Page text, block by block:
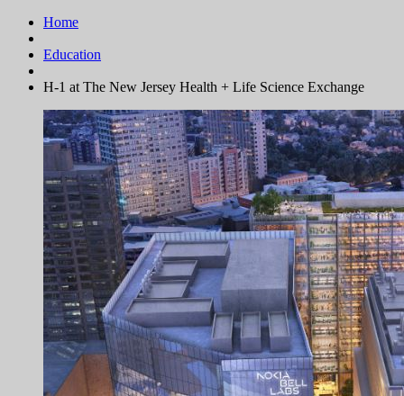
Home
Education
H-1 at The New Jersey Health + Life Science Exchange